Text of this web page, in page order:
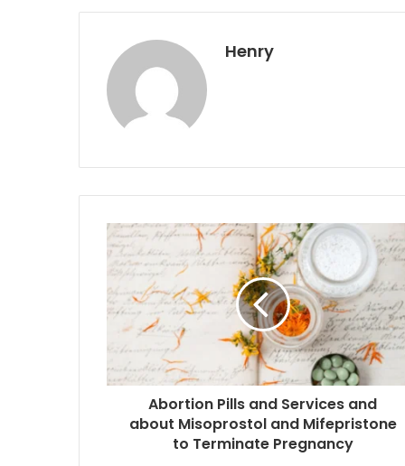
Henry
Abortion Pills and Services and
about Misoprostol and Mifepristone
to Terminate Pregnancy